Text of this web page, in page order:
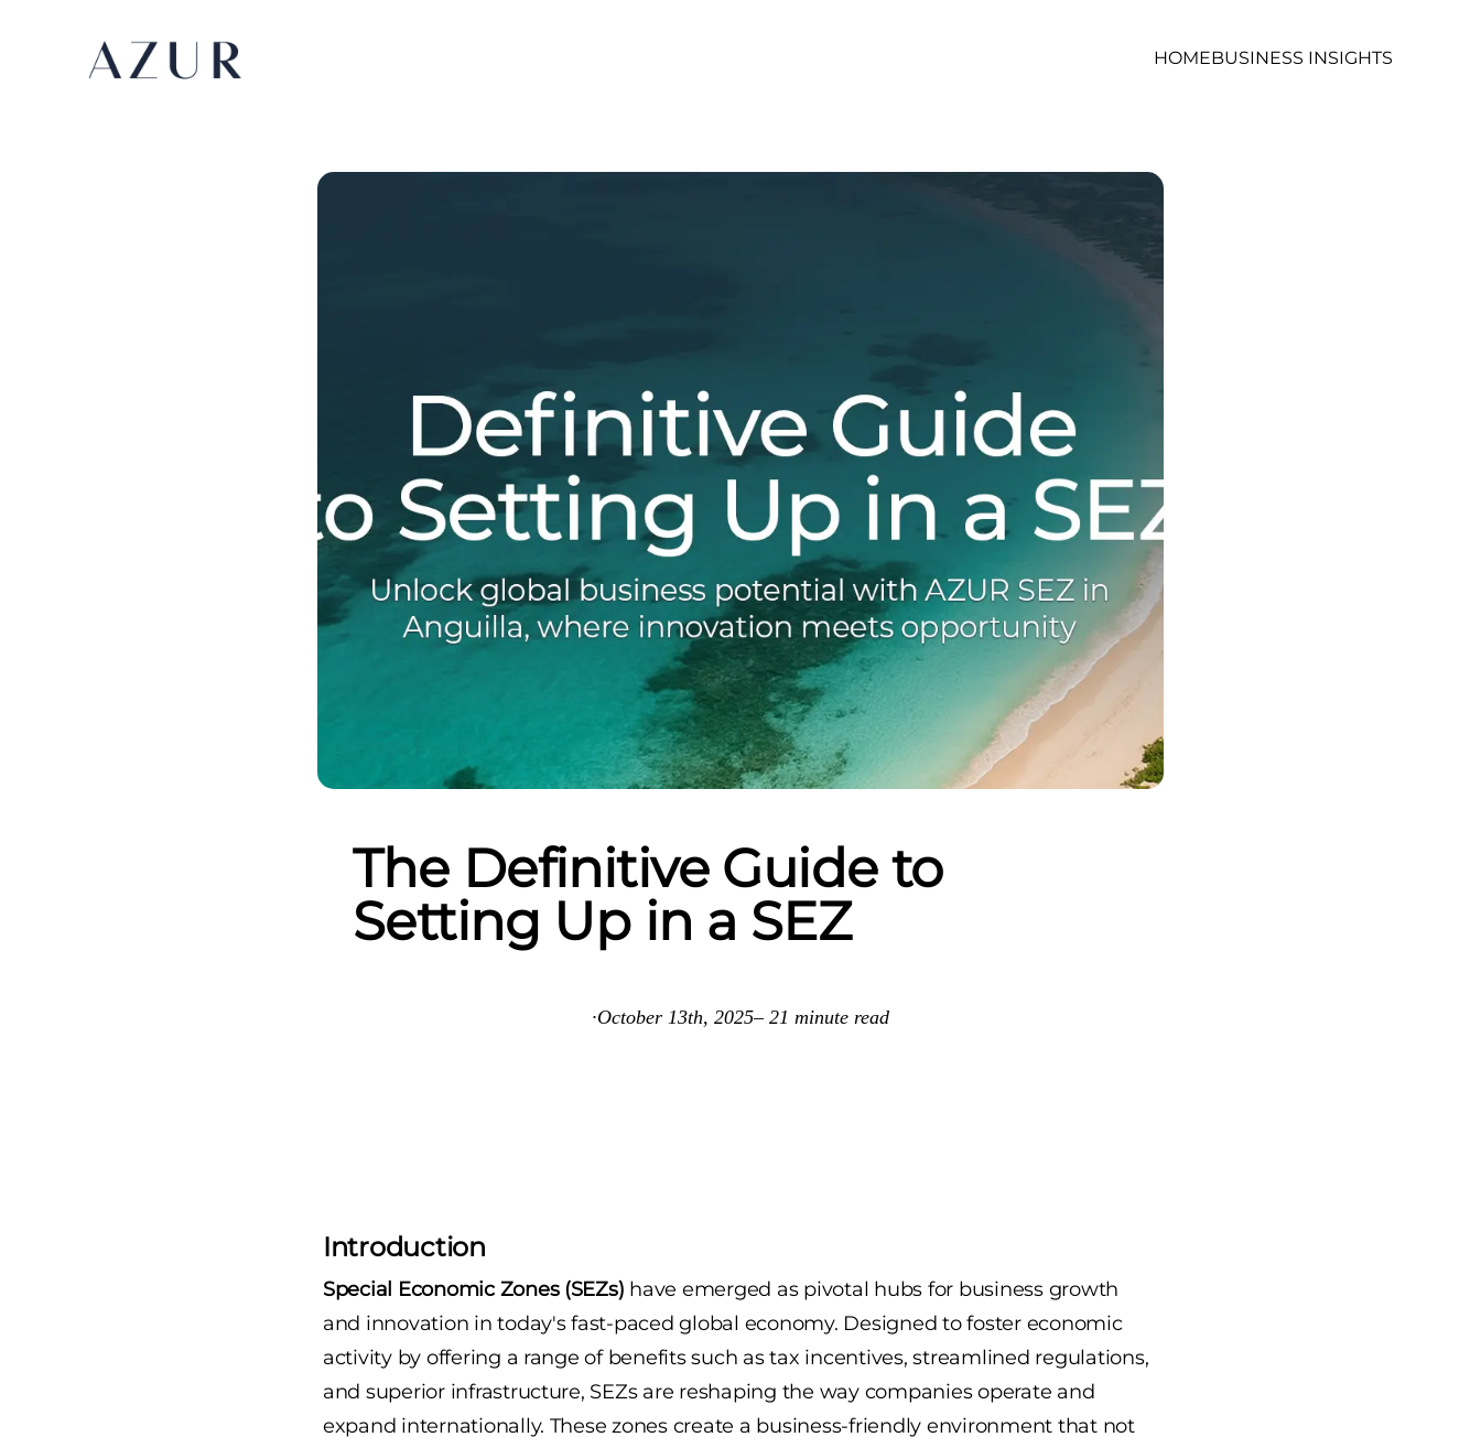
HOMEBUSINESS INSIGHTS
The Definitive Guide to
Setting Up in a SEZ
·October 13th, 2025– 21 minute read
Introduction
Special Economic Zones (SEZs) have emerged as pivotal hubs for business growth
and innovation in today's fast-paced global economy. Designed to foster economic
activity by offering a range of benefits such as tax incentives, streamlined regulations,
and superior infrastructure, SEZs are reshaping the way companies operate and
expand internationally. These zones create a business-friendly environment that not